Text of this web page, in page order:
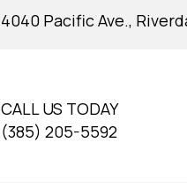
4040 Pacific Ave.,
CALL US TODAY
(385) 205-5592